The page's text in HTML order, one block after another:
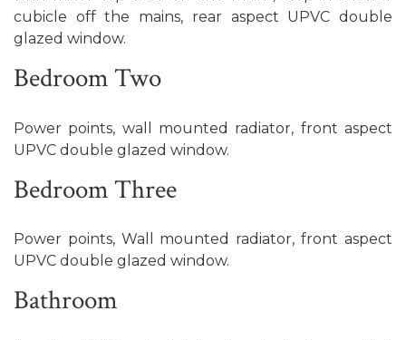
cubicle off the mains, rear aspect UPVC double
glazed window.
Bedroom Two
Power points, wall mounted radiator, front aspect
UPVC double glazed window.
Bedroom Three
Power points, Wall mounted radiator, front aspect
UPVC double glazed window.
Bathroom